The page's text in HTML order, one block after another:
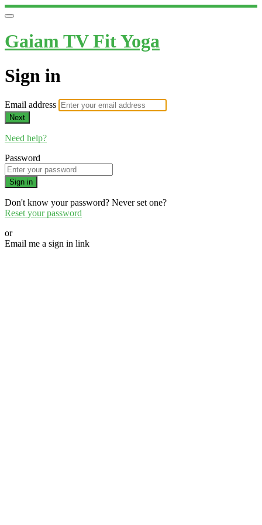
Gaiam TV Fit Yoga
Sign in
Email address
Next
Need help?
Password
Sign in
Don't know your password? Never set one?
Reset your password
or
Email me a sign in link